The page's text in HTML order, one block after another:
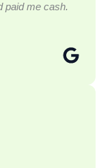
paid me cash.